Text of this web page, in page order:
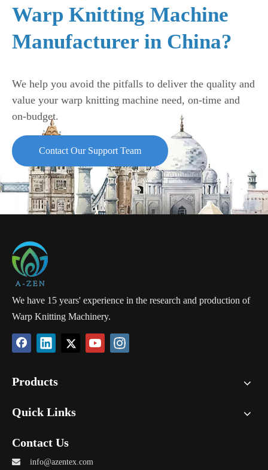
The biaxial warp knitting machine is for producing industrial
technical textiles, which are used as geogrids, wind energy blades,
fabrics, and many other technical fields.
By using high-strength polyester, fiberglass or carbon fiber material,
the biaxial textiles are proven to be the most promising industrial
textile because of its strength and other pyscial advantages.
Warp Knitting Machine
Manufacturer in China?
We help you avoid the pitfalls to deliver the quality and
value your warp knitting machine need, on-time and
on-budget.
Contact Our Support Team
We have 15 years' experience in the research and production of
Warp Knitting Machinery.
Products
Quick Links
Contact Us
 info@azentex.com